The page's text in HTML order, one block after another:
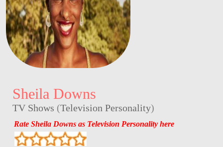
Sheila Downs
TV Shows (Television Personality)
Rate Sheila Downs as Television Personality here